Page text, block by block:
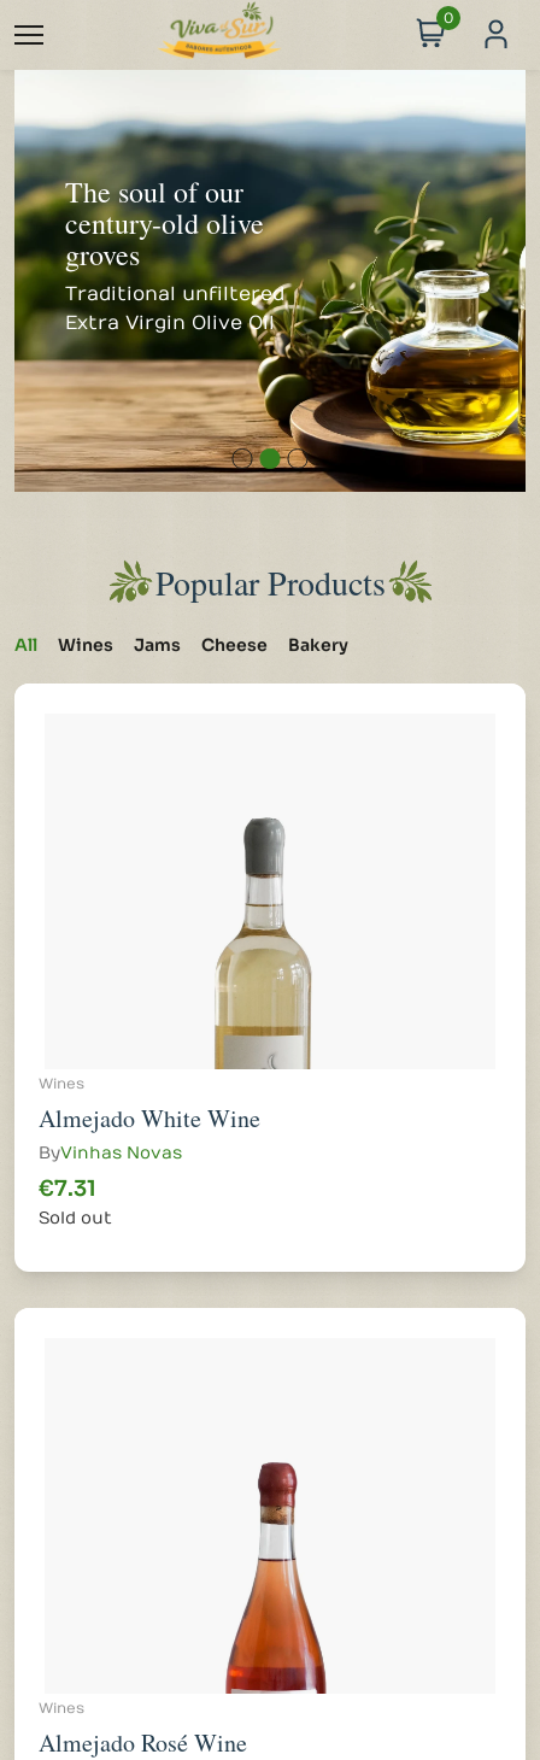
0
The soul of our
century-old olive
groves
Traditional unfiltered
Extra Virgin Olive Oil
Organic wines at
winery prices
Popular Products
All Wines Jams Cheese Bakery
Wines
Almejado White Wine
ByVinhas Novas
€7.31
Sold out
Wines
Almejado Rosé Wine